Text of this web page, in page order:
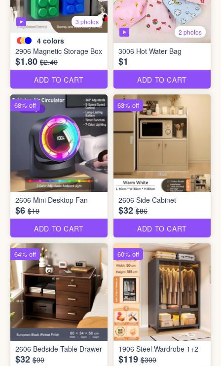
3 photos
4 colors
2906 Magnetic Storage Box
$1.80 $2.40
ADD TO CART
2 photos
3006 Hot Water Bag
$1
ADD TO CART
2606 Mini Desktop Fan
$6 $19
ADD TO CART
68% off
2606 Side Cabinet
$32 $86
ADD TO CART
63% off
2606 Bedside Table Drawer
$32 $90
64% off
1906 Steel Wardrobe 1+2
$119 $300
60% off